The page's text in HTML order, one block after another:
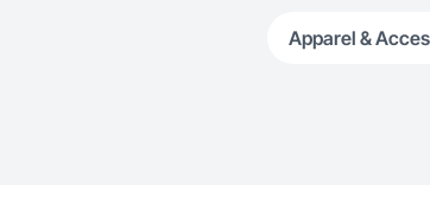
Apparel &